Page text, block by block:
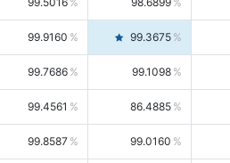
99.9160 99.3675
99.7686 99.1098
99.4561 86.4885
99.8587 99.0160